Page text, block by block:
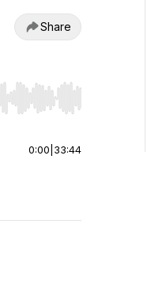
Share
start or end. Hold shift
0:00 33:44